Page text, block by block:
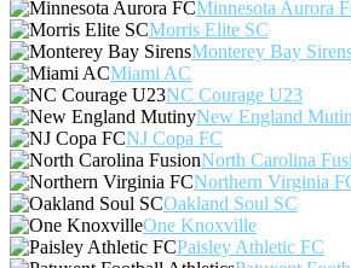
Minnesota Aurora
Morris Elite SC
Monterey Bay
Miami AC
NC Courage U23
New England
NJ Copa FC
North Carolina
Northern Virginia
Oakland Soul SC
One Knoxville
Paisley Athletic FC